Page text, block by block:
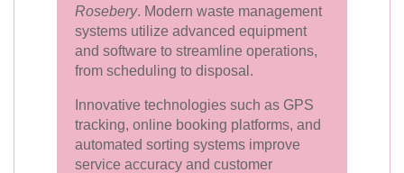
Rosebery. Modern waste management
systems utilize advanced equipment
and software to streamline operations,
from scheduling to disposal.
Innovative technologies such as GPS
tracking, online booking platforms, and
automated sorting systems improve
service accuracy and customer